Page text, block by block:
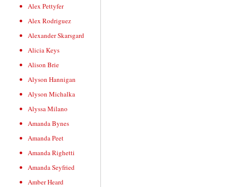
Alex Pettyfer
Alex Rodriguez
Alexander Skarsgard
Alicia Keys
Alison Brie
Alyson Hannigan
Alyson Michalka
Alyssa Milano
Amanda Bynes
Amanda Peet
Amanda Righetti
Amanda Seyfried
Amber Heard